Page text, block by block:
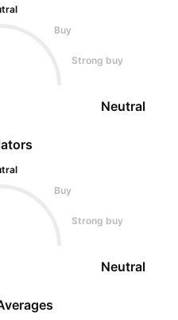
Buy
Strong buy
Neutral
Buy
Strong buy
Neutral